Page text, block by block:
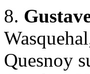
8.
Quesnoy